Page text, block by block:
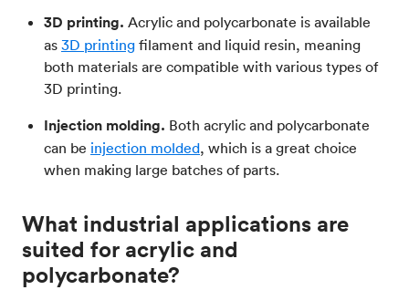
3D printing. Acrylic and polycarbonate is available
as 3D printing filament and liquid resin, meaning
both materials are compatible with various types of
3D printing.
Injection molding. Both acrylic and polycarbonate
can be injection molded, which is a great choice
when making large batches of parts.
What industrial applications are
suited for acrylic and
polycarbonate?